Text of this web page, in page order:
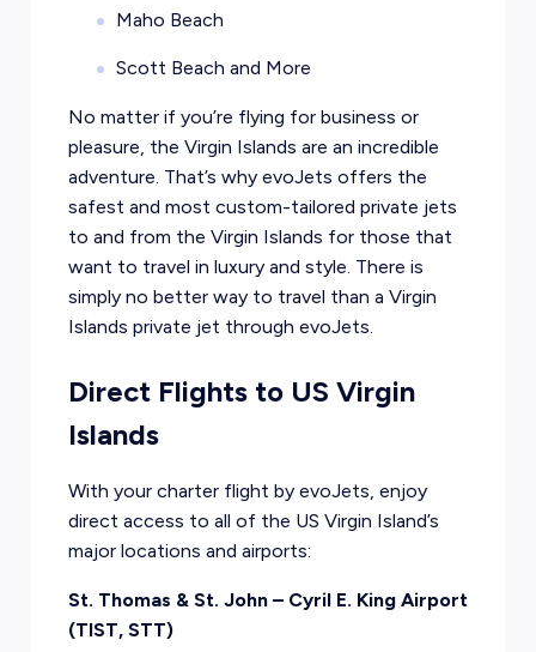
Maho Beach
Scott Beach and More
No matter if you’re flying for business or
pleasure, the Virgin Islands are an incredible
adventure. That’s why evoJets offers the
safest and most custom-tailored private jets
to and from the Virgin Islands for those that
want to travel in luxury and style. There is
simply no better way to travel than a Virgin
Islands private jet through evoJets.
Direct Flights to US Virgin
Islands
With your charter flight by evoJets, enjoy
direct access to all of the US Virgin Island’s
major locations and airports:
St. Thomas & St. John – Cyril E. King Airport
(TIST, STT)